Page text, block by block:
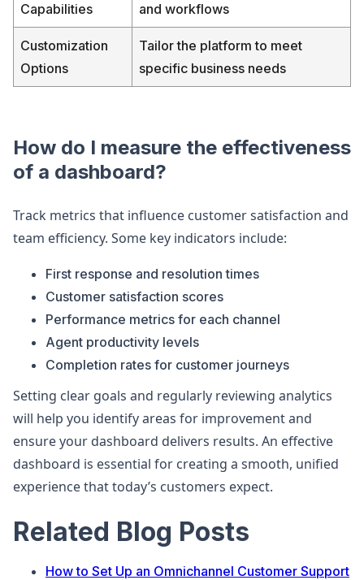
Capabilities
and workflows
Customization
Options
Tailor the platform to meet
specific business needs
How do I measure the effectiveness
of a dashboard?
Track metrics that influence customer satisfaction and
team efficiency. Some key indicators include:
First response and resolution times
Customer satisfaction scores
Performance metrics for each channel
Agent productivity levels
Completion rates for customer journeys
Setting clear goals and regularly reviewing analytics
will help you identify areas for improvement and
ensure your dashboard delivers results. An effective
dashboard is essential for creating a smooth, unified
experience that today’s customers expect.
Related Blog Posts
How to Set Up an Omnichannel Customer Support